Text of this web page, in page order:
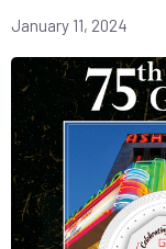
January 11, 2024